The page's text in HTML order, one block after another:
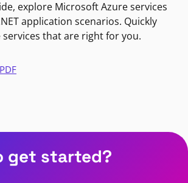
explore Microsoft Azure services
application scenarios. Quickly
that are right for you.
get started?